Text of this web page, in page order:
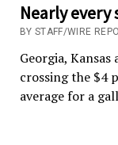
Nearly every
BY STAFF/WIRE
Georgia,
crossing the $4
average for a